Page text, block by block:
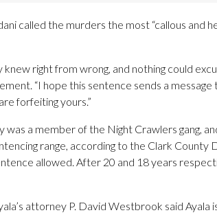
called the murders the most “callous and
right from wrong, and nothing could
“I hope this sentence sends a
forfeiting yours.”
a member of the Night Crawlers gang,
range, according to the Clark County
allowed. After 20 and 18 years
attorney P. David Westbrook said Ayala